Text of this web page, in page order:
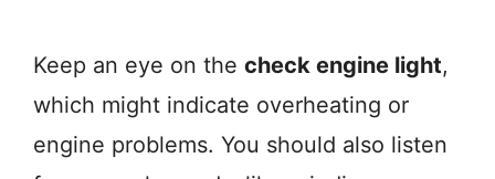
Keep an eye on the check engine light,
which might indicate overheating or
engine problems. You should also listen